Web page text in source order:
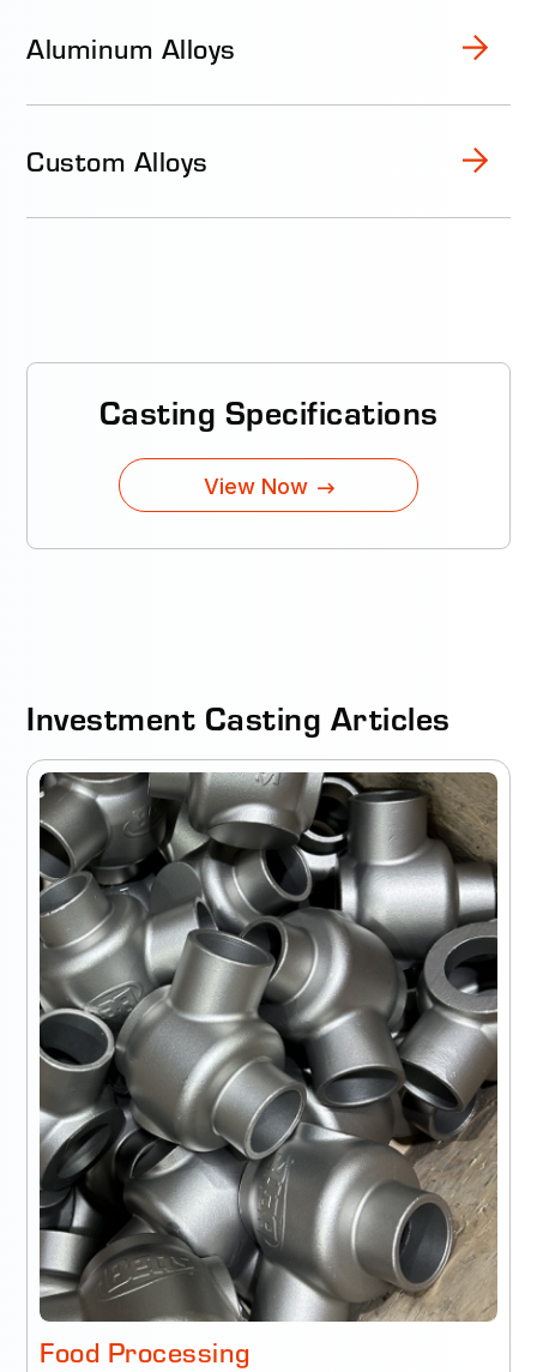
Aluminum Alloys
Custom Alloys
Casting Specifications
View Now
Investment Casting Articles
Food Processing